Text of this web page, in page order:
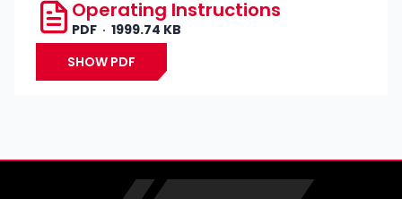
Operating Instructions
PDF
1999.74 KB
SHOW PDF